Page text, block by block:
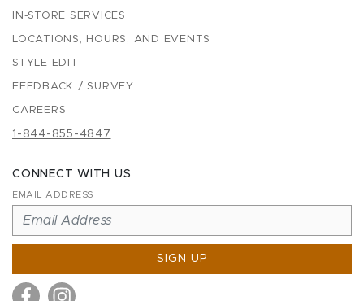
IN-STORE SERVICES
LOCATIONS, HOURS, AND EVENTS
STYLE EDIT
FEEDBACK / SURVEY
CAREERS
1-844-855-4847
CONNECT WITH US
EMAIL ADDRESS
SIGN UP